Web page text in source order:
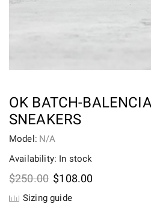
OK BATCH-
SNEAKERS
Model: N/A
Availability: In stock
$250.00 Original
was:
$108.00Current
Sizing guide